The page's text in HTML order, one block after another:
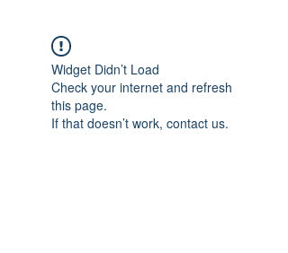
Widget Didn’t Load
Check your internet and refresh
this page.
If that doesn’t work, contact us.